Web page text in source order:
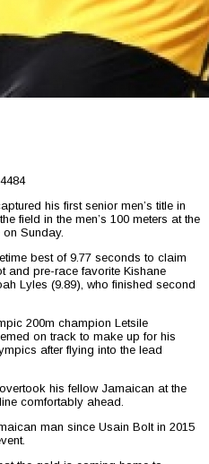
his first senior men’s title in
field in the men’s 100 meters at the
Sunday.
best of 9.77 seconds to claim
and pre-race favorite Kishane
Lyles (9.89), who finished second
200m champion Letsile
on track to make up for his
after flying into the lead
his fellow Jamaican at the
comfortably ahead.
man since Usain Bolt in 2015